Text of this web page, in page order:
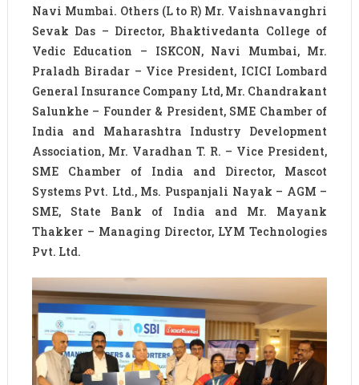
Navi Mumbai. Others (L to R) Mr. Vaishnavanghri
Sevak Das – Director, Bhaktivedanta College of
Vedic Education – ISKCON, Navi Mumbai, Mr.
Praladh Biradar – Vice President, ICICI Lombard
General Insurance Company Ltd, Mr. Chandrakant
Salunkhe – Founder & President, SME Chamber of
India and Maharashtra Industry Development
Association, Mr. Varadhan T. R. – Vice President,
SME Chamber of India and Director, Mascot
Systems Pvt. Ltd., Ms. Puspanjali Nayak – AGM –
SME, State Bank of India and Mr. Mayank
Thakker – Managing Director, LYM Technologies
Pvt. Ltd.